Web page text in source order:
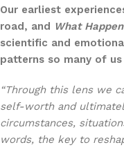
Our earliest
road, and What
scientific and
patterns so many of
“Through this lens we
self-worth and
circumstances,
words, the key to